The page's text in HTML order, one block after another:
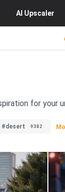
AI Upscaler
for your
#desert 9382